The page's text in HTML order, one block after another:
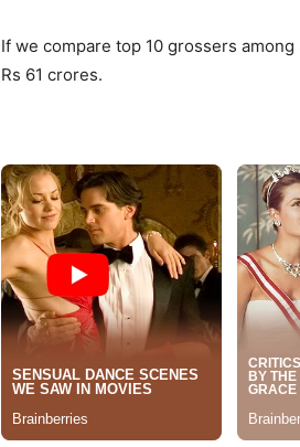
If we compare top 10 grossers
Rs 61 crores.